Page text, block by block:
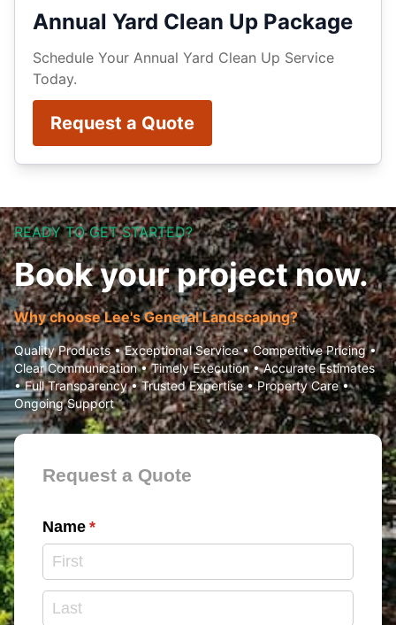
Annual Yard Clean Up Package
Schedule Your Annual Yard Clean Up Service
Today.
Request a Quote
READY TO GET STARTED?
Book your project now.
Why choose Lee's General Landscaping?
Quality Products • Exceptional Service • Competitive Pricing •
Clear Communication • Timely Execution • Accurate Estimates
• Full Transparency • Trusted Expertise • Property Care •
Ongoing Support
Contact Form
Request a Quote
Name *
(required)